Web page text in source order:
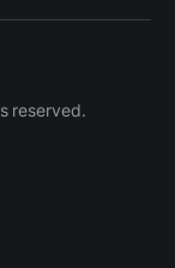
reserved.